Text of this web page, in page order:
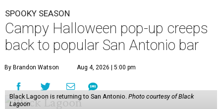
SPOOKY SEASON
Campy Halloween pop-up creeps
back to popular San Antonio bar
By Brandon Watson Aug 4, 2026 | 5:00 pm
Black Lagoon is returning to San Antonio. Photo courtesy of Black
Lagoon